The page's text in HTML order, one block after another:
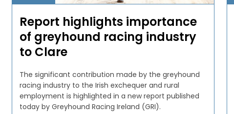
Report highlights importance
of greyhound racing industry
to Clare
The significant contribution made by the greyhound
racing industry to the Irish exchequer and rural
employment is highlighted in a new report published
today by Greyhound Racing Ireland (GRI).